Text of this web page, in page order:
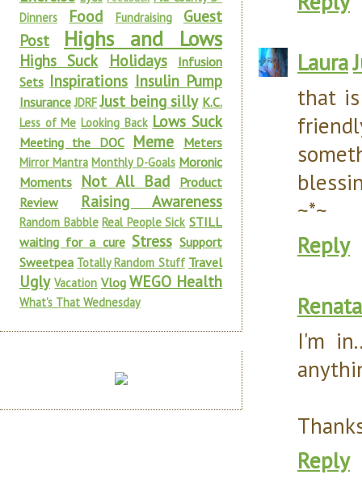
Laura
that
~*~
Reply
I'm
Reply
Dinners
Food Fundraising
Guest
Post
Highs and Lows
Highs Suck Holidays
Infusion
Sets Inspirations Insulin Pump
Insurance JDRF Just being silly K.C.
Less of Me Looking Back Lows Suck
Meeting the DOC Meme Meters
Mirror Mantra Monthly D-Goals Moronic
Moments
Not All Bad
Product
Review
Raising Awareness
Random Babble Real People Sick STILL
waiting for a cure Stress Support
Sweetpea Totally Random Stuff Travel
Ugly Vacation Vlog WEGO Health
What's That Wednesday